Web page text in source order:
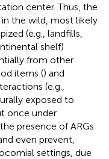
center. Thus, the
the wild, most likely
(e.g., landfills,
shelf)
from other
items () and
(e.g.,
exposed to
once under
presence of ARGs
even prevent,
settings, due